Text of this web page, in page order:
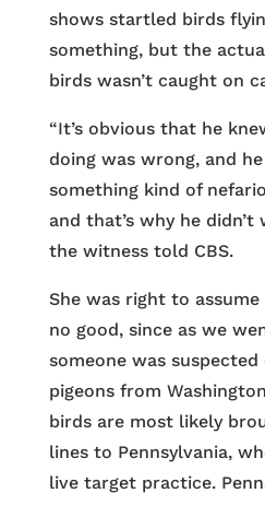
shows startled birds
something, but the
birds wasn’t caught on
“It’s obvious that he
doing was wrong, and
something kind of
and that’s why he
the witness told CBS.
She was right to
no good, since as we
someone was
pigeons from
birds are most likely
lines to Pennsylvania,
live target practice.